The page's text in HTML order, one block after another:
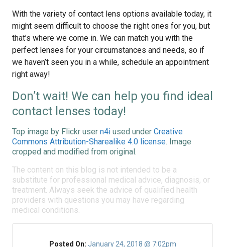
With the variety of contact lens options available today, it
might seem difficult to choose the right ones for you, but
that’s where we come in. We can match you with the
perfect lenses for your circumstances and needs, so if
we haven’t seen you in a while, schedule an appointment
right away!
Don’t wait! We can help you find ideal
contact lenses today!
Top image by Flickr user n4i used under Creative
Commons Attribution-Sharealike 4.0 license. Image
cropped and modified from original.
The content on this blog is not intended to be a
substitute for professional medical advice, diagnosis, or
treatment. Always seek the advice of qualified health
providers with questions you may have regarding
medical conditions.
Posted On: January 24, 2018 @ 7:02pm